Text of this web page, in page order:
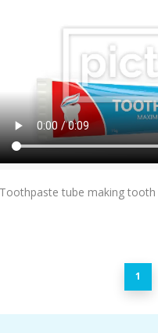
tube making tooth
1